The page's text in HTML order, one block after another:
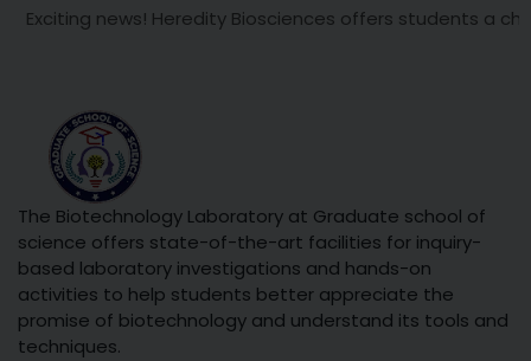
news! Heredity Biosciences offers students a chance to
The Biotechnology Laboratory at Graduate school of
science offers state-of-the-art facilities for inquiry-
based laboratory investigations and hands-on
activities to help students better appreciate the
promise of biotechnology and understand its tools and
techniques.